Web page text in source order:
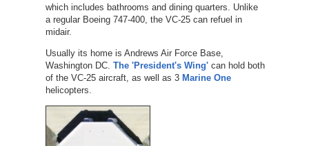
which includes bathrooms and dining quarters. Unlike
a regular Boeing 747-400, the VC-25 can refuel in
midair.
Usually its home is Andrews Air Force Base,
Washington DC. The 'President's Wing'can hold both
of the VC-25 aircraft, as well as 3 Marine One
helicopters.